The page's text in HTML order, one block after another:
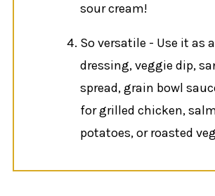
sour cream!
So versatile - Use it as
dressing, veggie dip,
spread, grain bowl
for grilled chicken,
potatoes, or roasted